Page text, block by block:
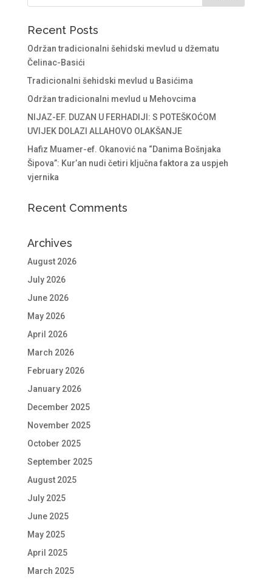
Recent Posts
Održan tradicionalni šehidski mevlud u džematu
Čelinac-Basići
Tradicionalni šehidski mevlud u Basićima
Održan tradicionalni mevlud u Mehovcima
NIJAZ-EF. DUZAN U FERHADIJI: S POTEŠKOĆOM
UVIJEK DOLAZI ALLAHOVO OLAKŠANJE
Hafiz Muamer-ef. Okanović na “Danima Bošnjaka
Šipova”: Kur’an nudi četiri ključna faktora za uspjeh
vjernika
Recent Comments
Archives
August 2026
July 2026
June 2026
May 2026
April 2026
March 2026
February 2026
January 2026
December 2025
November 2025
October 2025
September 2025
August 2025
July 2025
June 2025
May 2025
April 2025
March 2025